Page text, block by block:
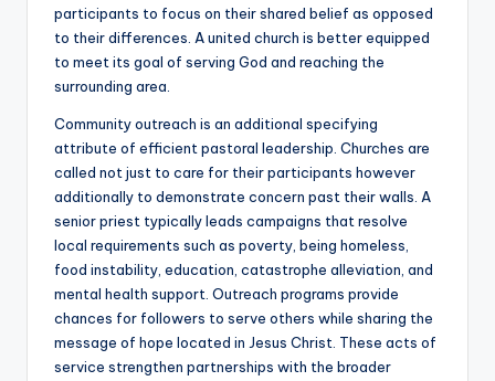
participants to focus on their shared belief as opposed
to their differences. A united church is better equipped
to meet its goal of serving God and reaching the
surrounding area.
Community outreach is an additional specifying
attribute of efficient pastoral leadership. Churches are
called not just to care for their participants however
additionally to demonstrate concern past their walls. A
senior priest typically leads campaigns that resolve
local requirements such as poverty, being homeless,
food instability, education, catastrophe alleviation, and
mental health support. Outreach programs provide
chances for followers to serve others while sharing the
message of hope located in Jesus Christ. These acts of
service strengthen partnerships with the broader